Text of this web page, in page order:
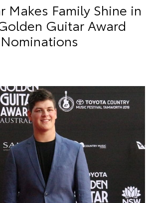
Makes Family Shine in
Guitar Award
Nominations